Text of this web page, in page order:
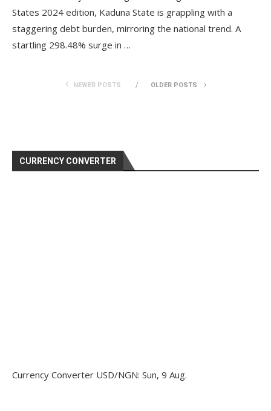
States 2024 edition, Kaduna State is grappling with a
staggering debt burden, mirroring the national trend. A
startling 298.48% surge in …
NEWER POSTS OLDER POSTS
CURRENCY CONVERTER
Currency Converter USD/NGN: Sun, 9 Aug.